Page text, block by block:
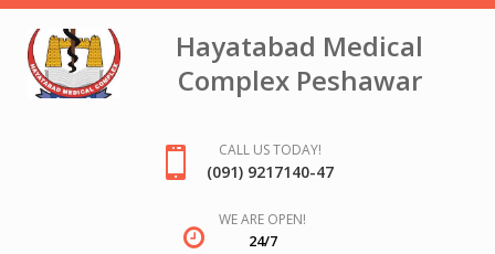
Hayatabad Medical
Complex Peshawar
CALL US TODAY!
(091) 9217140-47
WE ARE OPEN!
24/7